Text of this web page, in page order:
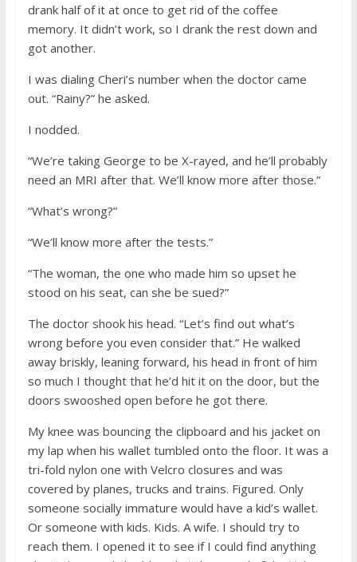
drank half of it at once to get rid of the coffee
memory. It didn’t work, so I drank the rest down and
got another.
I was dialing Cheri’s number when the doctor came
out. “Rainy?” he asked.
I nodded.
“We’re taking George to be X-rayed, and he’ll probably
need an MRI after that. We’ll know more after those.”
“What’s wrong?”
“We’ll know more after the tests.”
“The woman, the one who made him so upset he
stood on his seat, can she be sued?”
The doctor shook his head. “Let’s find out what’s
wrong before you even consider that.” He walked
away briskly, leaning forward, his head in front of him
so much I thought that he’d hit it on the door, but the
doors swooshed open before he got there.
My knee was bouncing the clipboard and his jacket on
my lap when his wallet tumbled onto the floor. It was a
tri-fold nylon one with Velcro closures and was
covered by planes, trucks and trains. Figured. Only
someone socially immature would have a kid’s wallet.
Or someone with kids. Kids. A wife. I should try to
reach them. I opened it to see if I could find anything